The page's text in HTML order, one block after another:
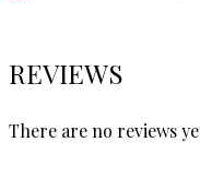
REVIEWS
There are no reviews